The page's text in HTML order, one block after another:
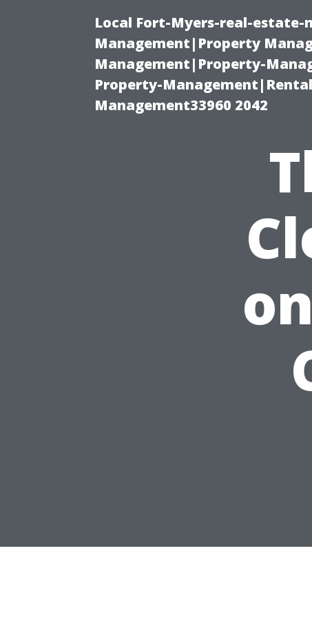
Local Fort-Myers-real-estate-
Management|Property
Management|Property-
Property-
Management33960 2042